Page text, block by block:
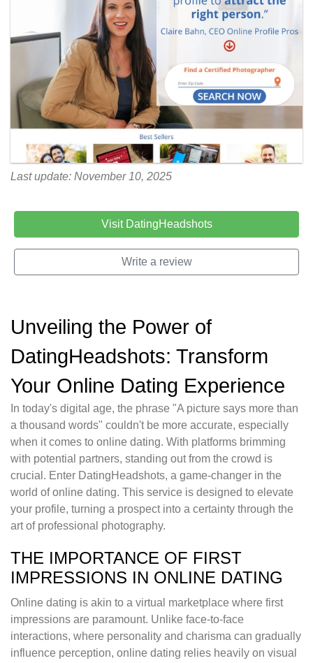
Last update: November 10, 2025
Visit DatingHeadshots
Write a review
Unveiling the Power of
DatingHeadshots: Transform
Your Online Dating Experience
In today's digital age, the phrase "A picture says more than
a thousand words" couldn't be more accurate, especially
when it comes to online dating. With platforms brimming
with potential partners, standing out from the crowd is
crucial. Enter DatingHeadshots, a game-changer in the
world of online dating. This service is designed to elevate
your profile, turning a prospect into a certainty through the
art of professional photography.
THE IMPORTANCE OF FIRST
IMPRESSIONS IN ONLINE DATING
Online dating is akin to a virtual marketplace where first
impressions are paramount. Unlike face-to-face
interactions, where personality and charisma can gradually
influence perception, online dating relies heavily on visual